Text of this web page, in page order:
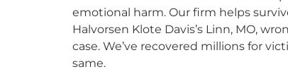
emotional harm. Our firm helps
Halvorsen Klote Davis’s Linn, MO,
case. We’ve recovered millions for
same.